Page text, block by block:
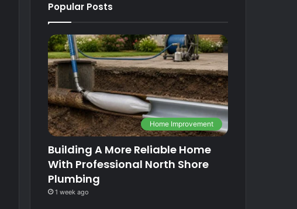
Popular Posts
Home Improvement
Building A More Reliable Home
With Professional North Shore
Plumbing
1 week ago